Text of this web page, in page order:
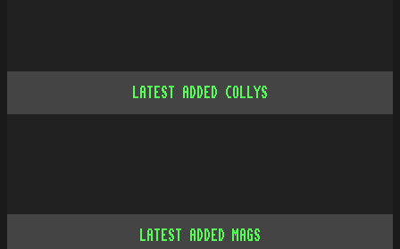
LATEST ADDED COLLYS
LATEST ADDED MAGS